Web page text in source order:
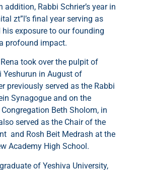
addition, Rabbi Schrier’s year in
zt”l’s final year serving as
his exposure to our founding
profound impact.
took over the pulpit of
Yeshurun in August of
previously served as the Rabbi
Synagogue and on the
Beth Sholom, in
served as the Chair of the
and Rosh Beit Medrash at the
Academy High School.
of Yeshiva University,